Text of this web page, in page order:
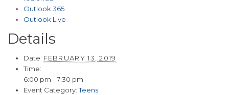
Outlook 365
Outlook Live
Details
Date: FEBRUARY 13, 2019
Time:
6:00 pm - 7:30 pm
Event Category: Teens